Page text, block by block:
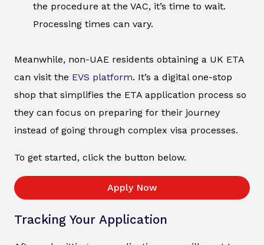
the procedure at the VAC, it’s time to wait.
Processing times can vary.
Meanwhile, non-UAE residents obtaining a UK ETA
can visit the EVS platform. It’s a digital one-stop
shop that simplifies the ETA application process so
they can focus on preparing for their journey
instead of going through complex visa processes.
To get started, click the button below.
Apply Now
Tracking Your Application